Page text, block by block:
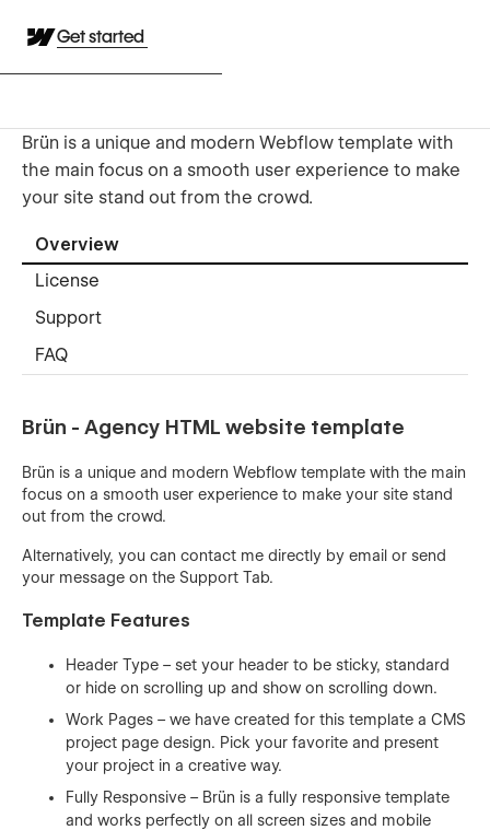
Get started
Brün is a unique and modern Webflow template with
the main focus on a smooth user experience to make
your site stand out from the crowd.
Overview
License
Support
FAQ
Brün - Agency HTML website template
Brün is a unique and modern Webflow template with the main
focus on a smooth user experience to make your site stand
out from the crowd.
Alternatively, you can contact me directly by email or send
your message on the Support Tab.
Template Features
Header Type – set your header to be sticky, standard
or hide on scrolling up and show on scrolling down.
Work Pages – we have created for this template a CMS
project page design. Pick your favorite and present
your project in a creative way.
Fully Responsive – Brün is a fully responsive template
and works perfectly on all screen sizes and mobile